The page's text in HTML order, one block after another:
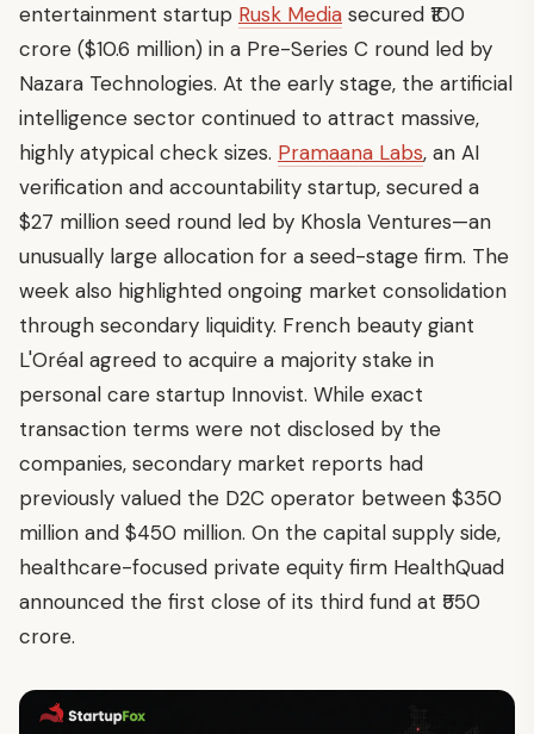
entertainment startup Rusk Media secured ₹100
crore ($10.6 million) in a Pre-Series C round led by
Nazara Technologies. At the early stage, the artificial
intelligence sector continued to attract massive,
highly atypical check sizes. Pramaana Labs, an AI
verification and accountability startup, secured a
$27 million seed round led by Khosla Ventures—an
unusually large allocation for a seed-stage firm. The
week also highlighted ongoing market consolidation
through secondary liquidity. French beauty giant
L'Oréal agreed to acquire a majority stake in
personal care startup Innovist. While exact
transaction terms were not disclosed by the
companies, secondary market reports had
previously valued the D2C operator between $350
million and $450 million. On the capital supply side,
healthcare-focused private equity firm HealthQuad
announced the first close of its third fund at ₹550
crore.